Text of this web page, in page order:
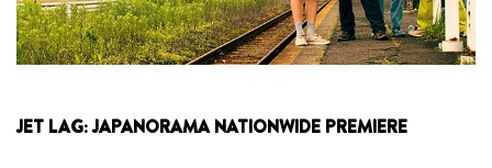
JET LAG: JAPANORAMA NATIONWIDE PREMIERE